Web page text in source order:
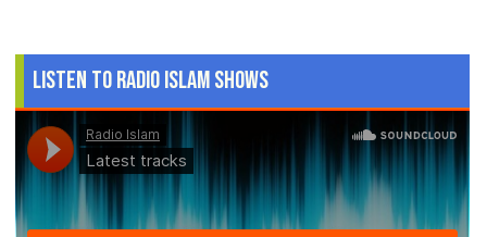
Listen to Radio Islam Shows